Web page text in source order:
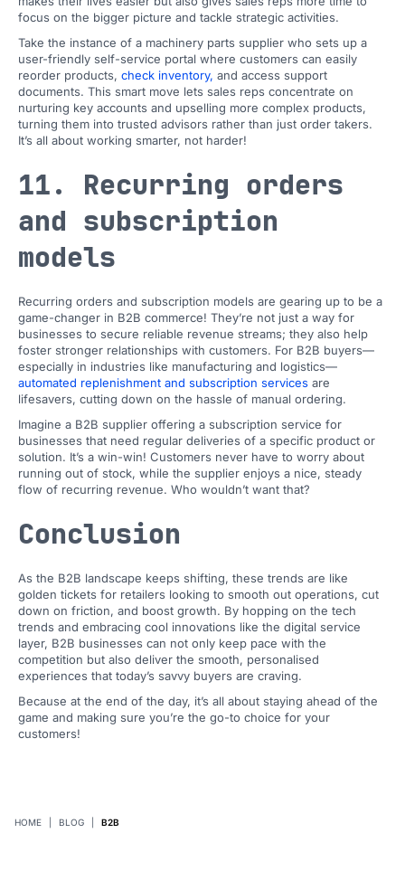
HOME BLOG B2B
focus on the bigger picture and tackle strategic activities.
Take the instance of a machinery parts supplier who sets up a
user-friendly self-service portal where customers can easily
reorder products, check inventory, and access support
documents. This smart move lets sales reps concentrate on
nurturing key accounts and upselling more complex products,
turning them into trusted advisors rather than just order takers.
It’s all about working smarter, not harder!
11. Recurring orders
and subscription
models
Recurring orders and subscription models are gearing up to be a
game-changer in B2B commerce! They’re not just a way for
businesses to secure reliable revenue streams; they also help
foster stronger relationships with customers. For B2B buyers—
especially in industries like manufacturing and logistics—
automated replenishment and subscription services are
lifesavers, cutting down on the hassle of manual ordering.
Imagine a B2B supplier offering a subscription service for
businesses that need regular deliveries of a specific product or
solution. It’s a win-win! Customers never have to worry about
running out of stock, while the supplier enjoys a nice, steady
flow of recurring revenue. Who wouldn’t want that?
Conclusion
As the B2B landscape keeps shifting, these trends are like
golden tickets for retailers looking to smooth out operations, cut
down on friction, and boost growth. By hopping on the tech
trends and embracing cool innovations like the digital service
layer, B2B businesses can not only keep pace with the
competition but also deliver the smooth, personalised
experiences that today’s savvy buyers are craving.
Because at the end of the day, it’s all about staying ahead of the
game and making sure you’re the go-to choice for your
customers!